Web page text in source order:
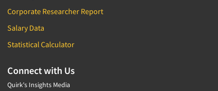
Corporate Researcher Report
Salary Data
Statistical Calculator
Connect with Us
Quirk's Insights Media